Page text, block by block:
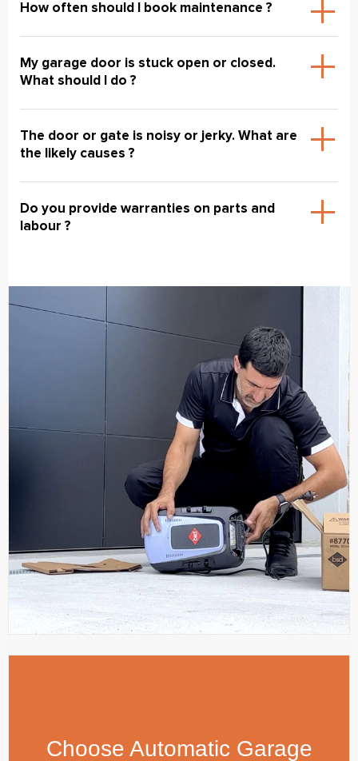
How often should I book maintenance ?
My garage door is stuck open or closed.
What should I do ?
The door or gate is noisy or jerky. What are
the likely causes ?
Do you provide warranties on parts and
labour ?
Choose Automatic Garage